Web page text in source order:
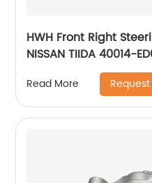
HWH Front Right
NISSAN TIIDA 40014-
Read More